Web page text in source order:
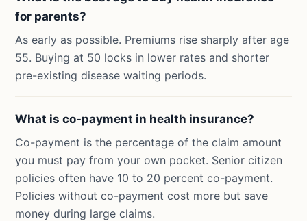
for parents?
As early as possible. Premiums rise sharply after age
55. Buying at 50 locks in lower rates and shorter
pre-existing disease waiting periods.
What is co-payment in health insurance?
Co-payment is the percentage of the claim amount
you must pay from your own pocket. Senior citizen
policies often have 10 to 20 percent co-payment.
Policies without co-payment cost more but save
money during large claims.